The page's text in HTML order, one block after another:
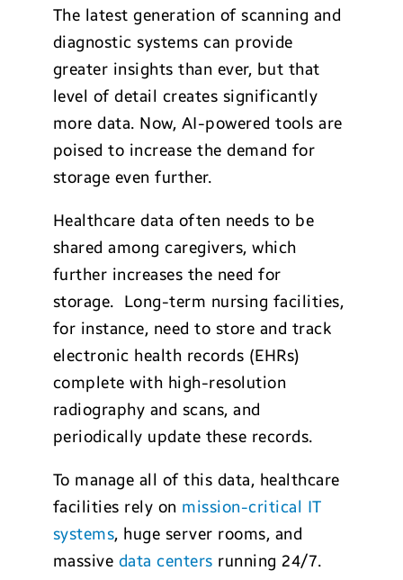
The latest generation of scanning and
diagnostic systems can provide
greater insights than ever, but that
level of detail creates significantly
more data. Now, AI-powered tools are
poised to increase the demand for
storage even further.
Healthcare data often needs to be
shared among caregivers, which
further increases the need for
storage. Long-term nursing facilities,
for instance, need to store and track
electronic health records (EHRs)
complete with high-resolution
radiography and scans, and
periodically update these records.
To manage all of this data, healthcare
facilities rely on mission-critical IT
systems, huge server rooms, and
massive data centers running 24/7.